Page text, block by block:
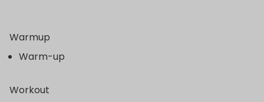
Warmup
Warm-up
Workout